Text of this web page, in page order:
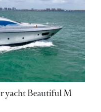
yacht Beautiful M